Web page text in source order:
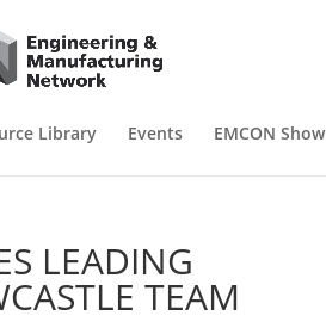
Library Events EMCON Show
LEADING
TEAM